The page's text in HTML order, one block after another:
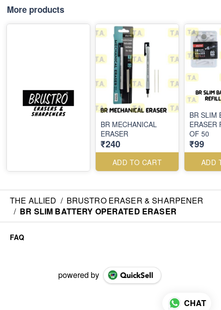
More products
BR MECHANICAL
ERASER
₹240
ADD TO CART
BR SLIM
ERASER
OF 50
₹99
ADD
THE ALLIED / BRUSTRO ERASER & SHARPENER
/ BR SLIM BATTERY OPERATED ERASER
FAQ
powered by
CHAT